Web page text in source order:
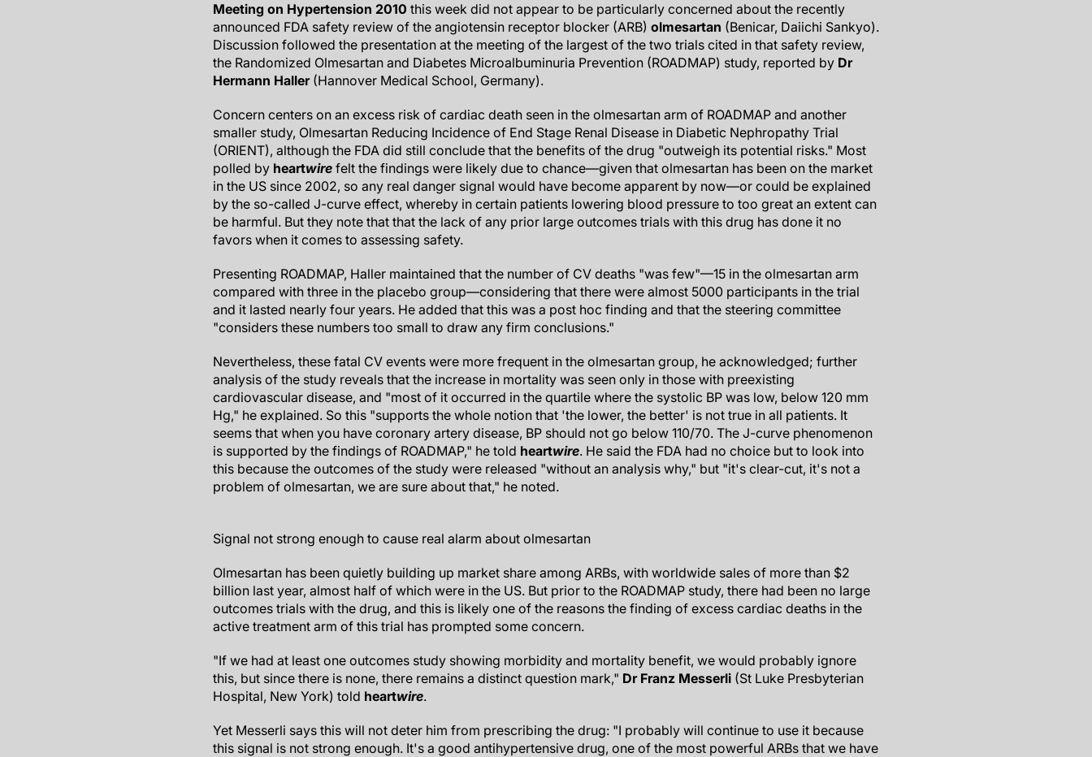
Meeting on Hypertension 2010 this week did not appear to be particularly concerned about the recently
announced FDA safety review of the angiotensin receptor blocker (ARB) olmesartan (Benicar, Daiichi Sankyo).
Discussion followed the presentation at the meeting of the largest of the two trials cited in that safety review,
the Randomized Olmesartan and Diabetes Microalbuminuria Prevention (ROADMAP) study, reported by Dr
Hermann Haller(Hannover Medical School, Germany).
Concern centers on an excess risk of cardiac death seen in the olmesartan arm of ROADMAP and another
smaller study, Olmesartan Reducing Incidence of End Stage Renal Disease in Diabetic Nephropathy Trial
(ORIENT), although the FDA did still conclude that the benefits of the drug "outweigh its potential risks." Most
polled by heartwire felt the findings were likely due to chance—given that olmesartan has been on the market
in the US since 2002, so any real danger signal would have become apparent by now—or could be explained
by the so-called J-curve effect, whereby in certain patients lowering blood pressure to too great an extent can
be harmful. But they note that that the lack of any prior large outcomes trials with this drug has done it no
favors when it comes to assessing safety.
Presenting ROADMAP, Haller maintained that the number of CV deaths "was few"—15 in the olmesartan arm
compared with three in the placebo group—considering that there were almost 5000 participants in the trial
and it lasted nearly four years. He added that this was a post hoc finding and that the steering committee
"considers these numbers too small to draw any firm conclusions."
Nevertheless, these fatal CV events were more frequent in the olmesartan group, he acknowledged; further
analysis of the study reveals that the increase in mortality was seen only in those with preexisting
cardiovascular disease, and "most of it occurred in the quartile where the systolic BP was low, below 120 mm
Hg," he explained. So this "supports the whole notion that 'the lower, the better' is not true in all patients. It
seems that when you have coronary artery disease, BP should not go below 110/70. The J-curve phenomenon
is supported by the findings of ROADMAP," he told heartwire. He said the FDA had no choice but to look into
this because the outcomes of the study were released "without an analysis why," but "it's clear-cut, it's not a
problem of olmesartan, we are sure about that," he noted.
Signal not strong enough to cause real alarm about olmesartan
Olmesartan has been quietly building up market share among ARBs, with worldwide sales of more than $2
billion last year, almost half of which were in the US. But prior to the ROADMAP study, there had been no large
outcomes trials with the drug, and this is likely one of the reasons the finding of excess cardiac deaths in the
active treatment arm of this trial has prompted some concern.
"If we had at least one outcomes study showing morbidity and mortality benefit, we would probably ignore
this, but since there is none, there remains a distinct question mark," Dr Franz Messerli (St Luke Presbyterian
Hospital, New York) told heartwire.
Yet Messerli says this will not deter him from prescribing the drug: "I probably will continue to use it because
this signal is not strong enough. It's a good antihypertensive drug, one of the most powerful ARBs that we have